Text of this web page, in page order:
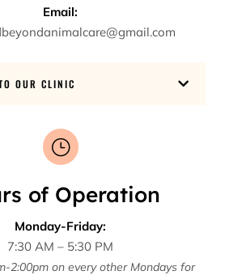
Email:
OUR CLINIC 
}
of Operation
Monday-Friday:
7:30 AM – 5:30 PM
2:00pm on every other Mondays for